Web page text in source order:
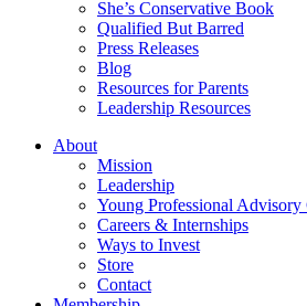
She’s Conservative Book
Qualified But Barred
Press Releases
Blog
Resources for Parents
Leadership Resources
About
Mission
Leadership
Young Professional Advisory
Careers & Internships
Ways to Invest
Store
Contact